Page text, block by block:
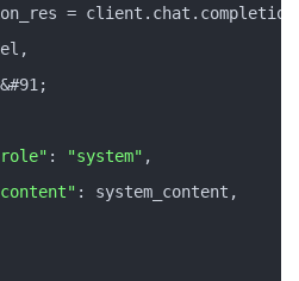
=
: "system" ,
: system_content,